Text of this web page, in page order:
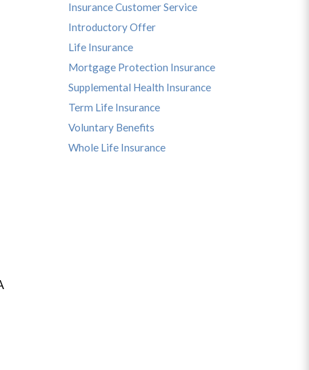
Insurance Customer Service
Introductory Offer
Life Insurance
Mortgage Protection Insurance
Supplemental Health Insurance
Term Life Insurance
Voluntary Benefits
Whole Life Insurance